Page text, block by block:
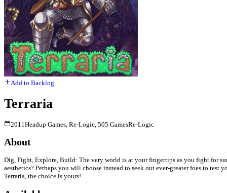
Add to Backlog
Terraria
2011Headup Games, Re-Logic, 505 GamesRe-Logic
About
Dig, Fight, Explore, Build: The very world is at your fingertips as you fight for
aesthetics? Perhaps you will choose instead to seek out ever-greater foes to
Terraria, the choice is yours!